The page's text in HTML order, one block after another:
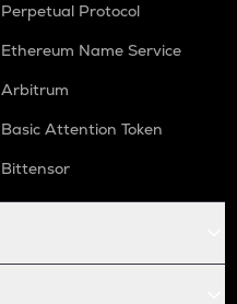
Perpetual Protocol
Ethereum Name Service
Arbitrum
Basic Attention Token
Bittensor